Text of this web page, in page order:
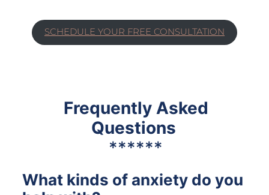
SCHEDULE YOUR FREE CONSULTATION
Frequently Asked
Questions
******
What kinds of anxiety do you